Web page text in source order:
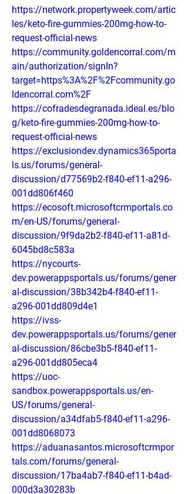
https://network.propertyweek.com/artic
les/keto-fire-gummies-200mg-how-to-
request-official-news
https://community.goldencorral.com/m
ain/authorization/signIn?
target=https%3A%2F%2Fcommunity.go
ldencorral.com%2F
https://cofradesdegranada.ideal.es/blo
g/keto-fire-gummies-200mg-how-to-
request-official-news
https://exclusiondev.dynamics365porta
ls.us/forums/general-
discussion/d77569b2-f840-ef11-a296-
001dd806f460
https://ecosoft.microsoftcrmportals.co
m/en-US/forums/general-
discussion/9f9da2b2-f840-ef11-a81d-
6045bd8c583a
https://nycourts-
dev.powerappsportals.us/forums/gener
al-discussion/38b342b4-f840-ef11-
a296-001dd809d4e1
https://ivss-
dev.powerappsportals.us/forums/gener
al-discussion/86cbe3b5-f840-ef11-
a296-001dd805eca4
https://uoc-
sandbox.powerappsportals.us/en-
US/forums/general-
discussion/a34dfab5-f840-ef11-a296-
001dd8068073
https://aduanasantos.microsoftcrmpor
tals.com/forums/general-
discussion/17ba4ab7-f840-ef11-b4ad-
000d3a30283b